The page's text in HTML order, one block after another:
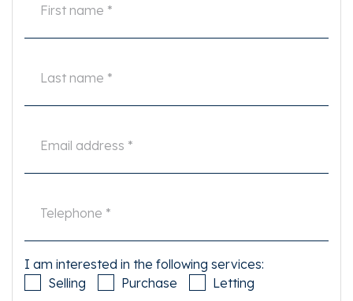
I am interested in the following services:
Selling
Purchase
Letting